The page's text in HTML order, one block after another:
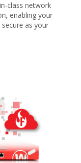
class network
enabling your
as your